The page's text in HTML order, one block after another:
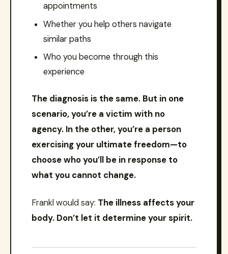
appointments
Whether you help others navigate
similar paths
Who you become through this
experience
The diagnosis is the same. But in one
scenario, you’re a victim with no
agency. In the other, you’re a person
exercising your ultimate freedom—to
choose who you’ll be in response to
what you cannot change.
Frankl would say: The illness affects your
body. Don’t let it determine your spirit.